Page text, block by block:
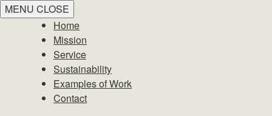
MENU CLOSE
Home
Mission
Service
Sustainability
Examples of Work
Contact